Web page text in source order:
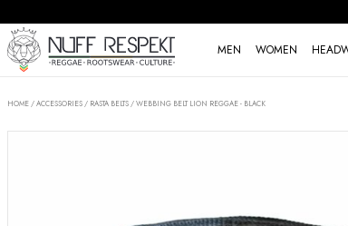
MEN WOMEN
HOME /ACCESSORIES / RASTA BELTS /WEBBING BELT LION REGGAE - BLACK